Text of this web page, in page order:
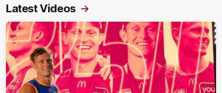
Latest Videos